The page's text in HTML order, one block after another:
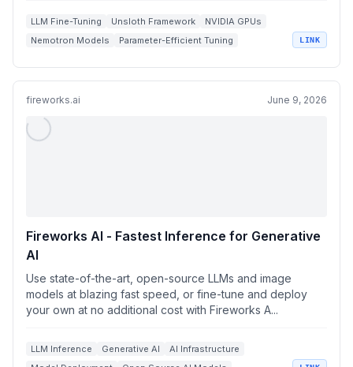
LLM Fine-Tuning Unsloth Framework
NVIDIA GPUs
Nemotron Models
Parameter-Efficient Tuning LINK
fireworks.ai June 9, 2026
Fireworks AI - Fastest Inference for Generative
AI
Use state-of-the-art, open-source LLMs and image
models at blazing fast speed, or fine-tune and deploy
your own at no additional cost with Fireworks A...
LLM Inference Generative AI
AI Infrastructure